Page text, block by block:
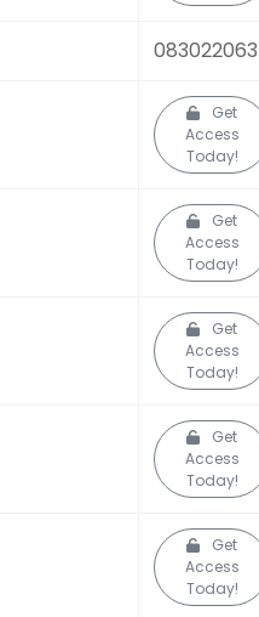
Get
Access
Today!
Get
Access
Today!
Get
Access
Today!
Get
Access
Today!
Get
Access
Today!